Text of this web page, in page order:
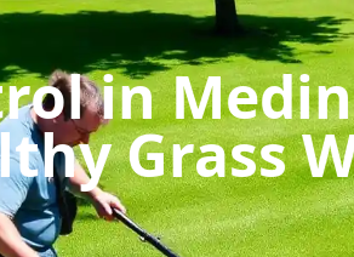
in
Grass